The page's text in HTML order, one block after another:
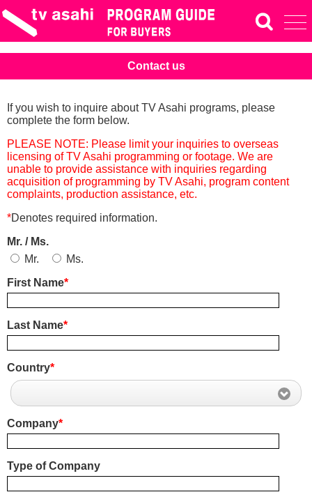
Contact us
If you wish to inquire about TV Asahi programs, please
complete the form below.
PLEASE NOTE: Please limit your inquiries to overseas
licensing of TV Asahi programming or footage. We are
unable to provide assistance with inquiries regarding
acquisition of programming by TV Asahi, program content
complaints, production assistance, etc.
*Denotes required information.
Mr. / Ms.
Mr.
Ms.
First Name*
Last Name*
Country*
Company*
Type of Company